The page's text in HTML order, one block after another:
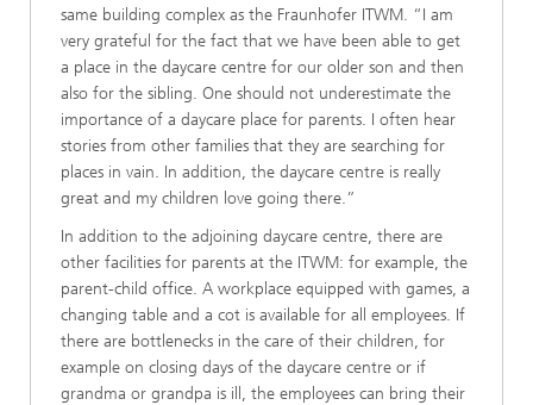
same building complex as the Fraunhofer ITWM. “I am
very grateful for the fact that we have been able to get
a place in the daycare centre for our older son and then
also for the sibling. One should not underestimate the
importance of a daycare place for parents. I often hear
stories from other families that they are searching for
places in vain. In addition, the daycare centre is really
great and my children love going there.”
In addition to the adjoining daycare centre, there are
other facilities for parents at the ITWM: for example, the
parent-child office. A workplace equipped with games, a
changing table and a cot is available for all employees. If
there are bottlenecks in the care of their children, for
example on closing days of the daycare centre or if
grandma or grandpa is ill, the employees can bring their